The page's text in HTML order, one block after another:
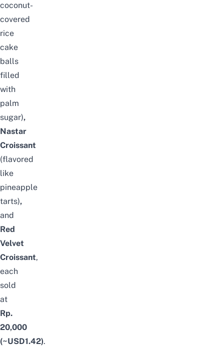
coconut-
covered
rice
cake
balls
filled
with
palm
sugar),
Nastar
Croissant
(flavored
like
pineapple
tarts),
and
Red
Velvet
Croissant,
each
sold
at
Rp.
20,000
(~USD1.42).